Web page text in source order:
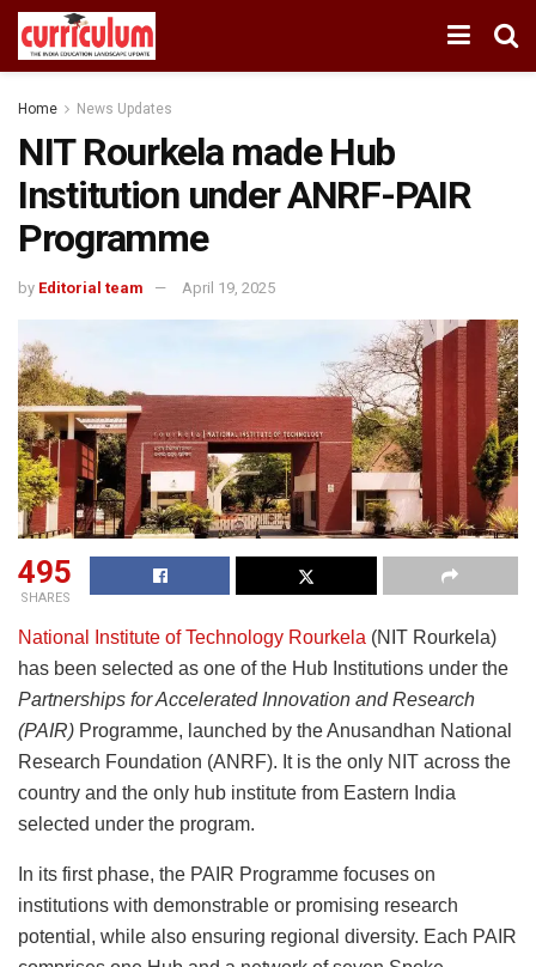
Home News Updates
NIT Rourkela made Hub
Institution under ANRF-PAIR
Programme
by Editorial team April 19, 2025
495
SHARES
National Institute of Technology Rourkela (NIT Rourkela)
has been selected as one of the Hub Institutions under the
Partnerships for Accelerated Innovation and Research
(PAIR) Programme, launched by the Anusandhan National
Research Foundation (ANRF). It is the only NIT across the
country and the only hub institute from Eastern India
selected under the program.
In its first phase, the PAIR Programme focuses on
institutions with demonstrable or promising research
potential, while also ensuring regional diversity. Each PAIR